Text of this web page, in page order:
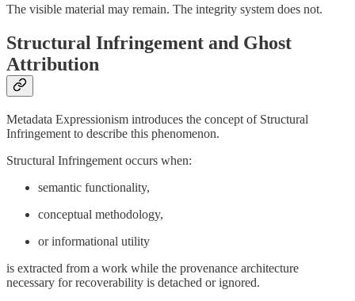
The visible material may remain. The integrity system does not.
Structural Infringement and Ghost
Attribution
Metadata Expressionism introduces the concept of Structural
Infringement to describe this phenomenon.
Structural Infringement occurs when:
semantic functionality,
conceptual methodology,
or informational utility
is extracted from a work while the provenance architecture
necessary for recoverability is detached or ignored.